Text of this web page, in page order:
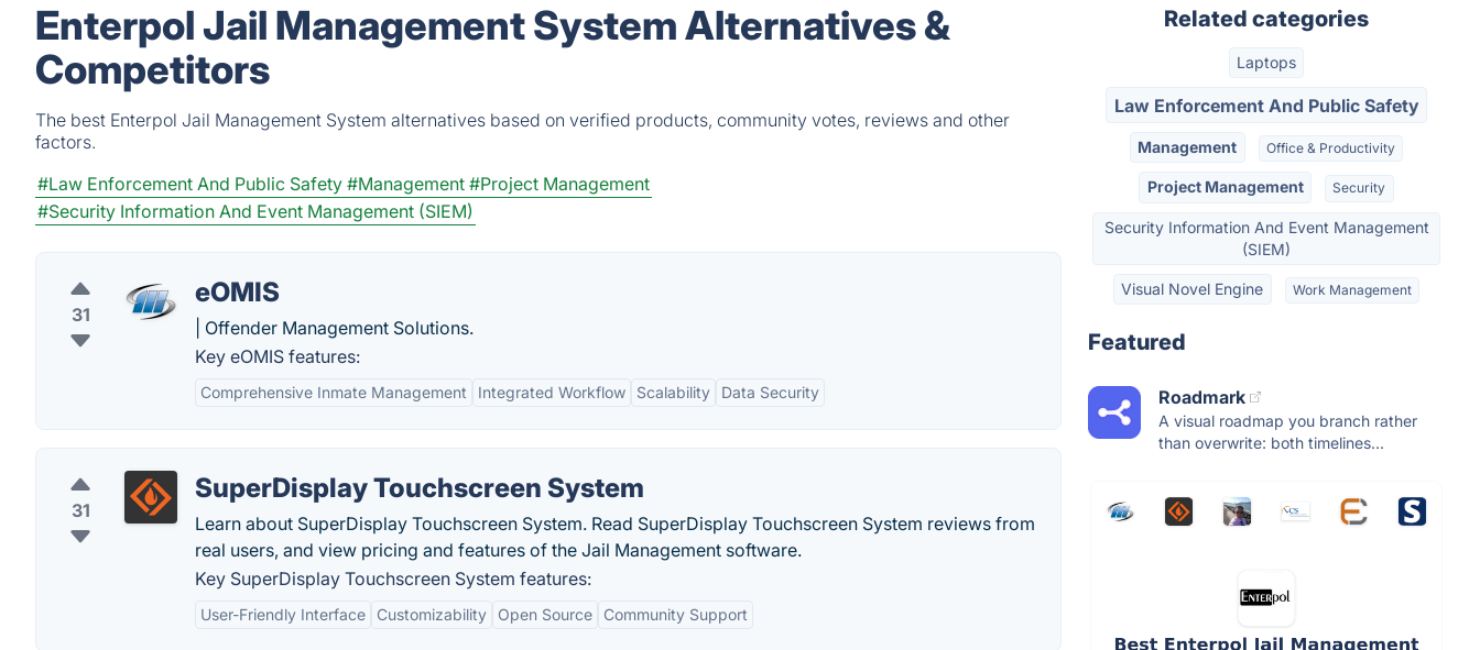
Enterpol Jail Management System Alternatives &
Competitors
The best Enterpol Jail Management System alternatives based on verified products, community votes, reviews and other
factors.
#Law Enforcement And Public Safety #Management #Project Management
#Security Information And Event Management (SIEM)
31
eOMIS
| Offender Management Solutions.
Key eOMIS features:
Comprehensive Inmate Management Integrated Workflow Scalability Data Security
31
SuperDisplay Touchscreen System
Learn about SuperDisplay Touchscreen System. Read SuperDisplay Touchscreen System reviews from
real users, and view pricing and features of the Jail Management software.
Key SuperDisplay Touchscreen System features:
User-Friendly Interface Customizability Open Source Community Support
Related categories
Laptops
Law Enforcement And Public Safety
Management Office & Productivity
Project Management Security
Security Information And Event Management
(SIEM)
Visual Novel Engine Work Management
Featured
Roadmark
A visual roadmap you branch rather
than overwrite: both timelines...